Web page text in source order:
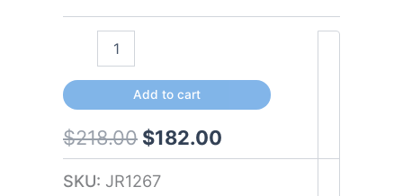
Add to cart
$218.00 $182.00
SKU: JR1267